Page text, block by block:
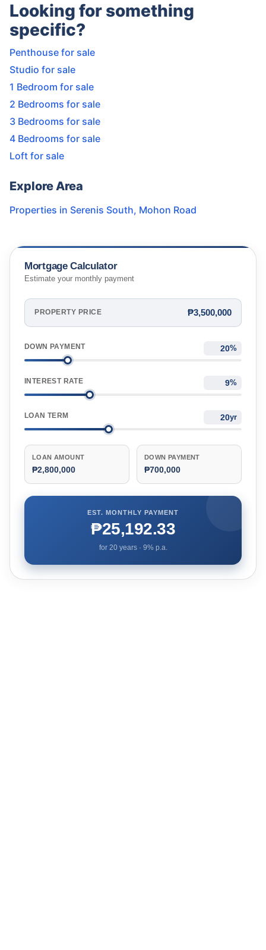
Looking for something
specific?
Penthouse for sale
Studio for sale
1 Bedroom for sale
2 Bedrooms for sale
3 Bedrooms for sale
4 Bedrooms for sale
Loft for sale
Explore Area
Properties in Serenis South, Mohon Road
Mortgage Calculator
Estimate your monthly payment
PROPERTY PRICE ₱3,500,000
DOWN PAYMENT %
INTEREST RATE %
LOAN TERM yr
LOAN AMOUNT
₱2,800,000
DOWN PAYMENT
₱700,000
EST. MONTHLY PAYMENT
₱25,192.33
for 20years · 9% p.a.